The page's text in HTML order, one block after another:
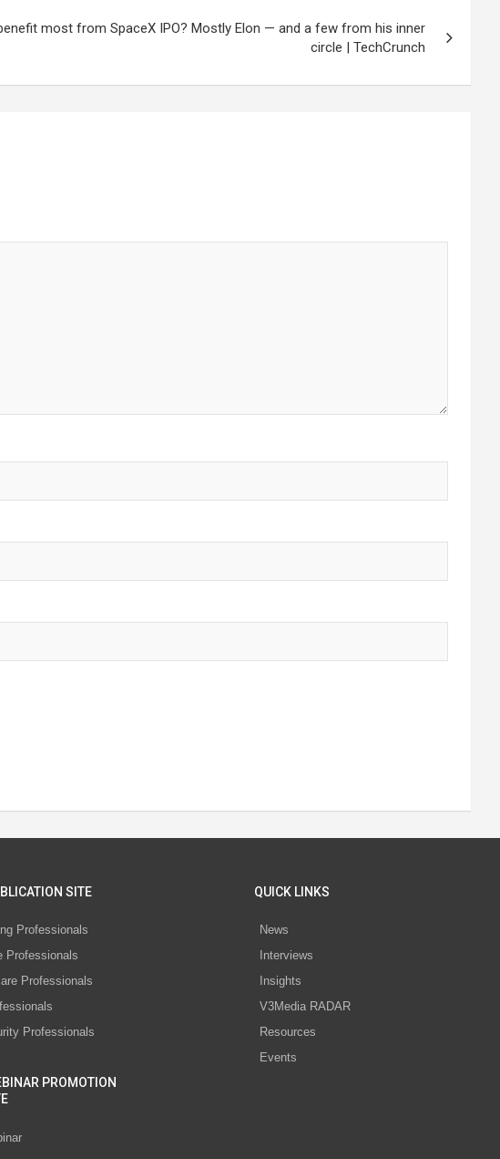
most from SpaceX IPO? Mostly Elon — and a few from his inner
circle | TechCrunch
SITE
Professionals
Professionals
Professionals
Professionals
PROMOTION
QUICK LINKS
News
Interviews
Insights
V3Media RADAR
Resources
Events